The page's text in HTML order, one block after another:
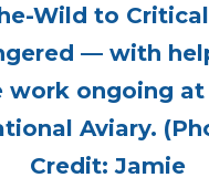
Wild to
— with
work ongoing
Aviary.
Credit: Jamie